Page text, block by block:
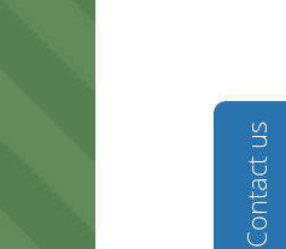
Contact us